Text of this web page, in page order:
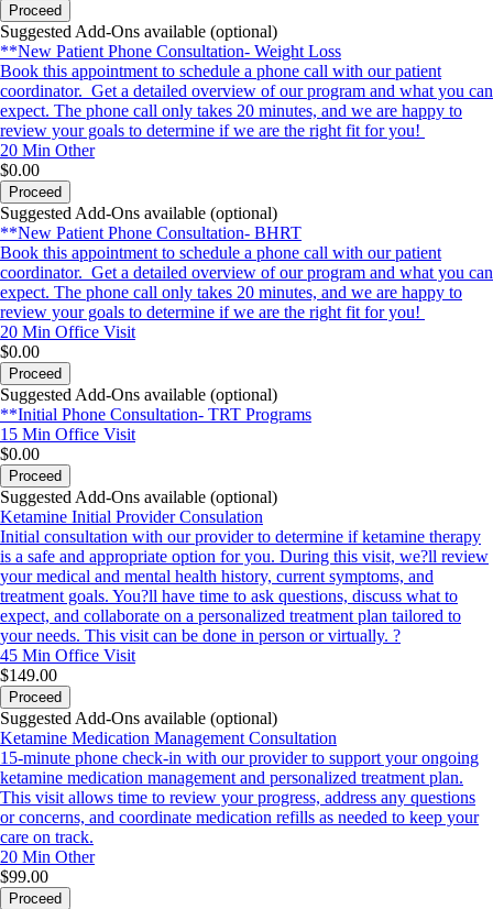
Proceed
Suggested Add-Ons available (optional)
**New Patient Phone Consultation- Weight Loss
Book this appointment to schedule a phone call with our patient
coordinator. Get a detailed overview of our program and what you can
expect. The phone call only takes 20 minutes, and we are happy to
review your goals to determine if we are the right fit for you!
20 Min Other
$0.00
Proceed
Suggested Add-Ons available (optional)
**New Patient Phone Consultation- BHRT
Book this appointment to schedule a phone call with our patient
coordinator. Get a detailed overview of our program and what you can
expect. The phone call only takes 20 minutes, and we are happy to
review your goals to determine if we are the right fit for you!
20 Min Office Visit
$0.00
Proceed
Suggested Add-Ons available (optional)
**Initial Phone Consultation- TRT Programs
15 Min Office Visit
$0.00
Proceed
Suggested Add-Ons available (optional)
Ketamine Initial Provider Consulation
Initial consultation with our provider to determine if ketamine therapy
is a safe and appropriate option for you. During this visit, we?ll review
your medical and mental health history, current symptoms, and
treatment goals. You?ll have time to ask questions, discuss what to
expect, and collaborate on a personalized treatment plan tailored to
your needs. This visit can be done in person or virtually. ?
45 Min Office Visit
$149.00
Proceed
Suggested Add-Ons available (optional)
Ketamine Medication Management Consultation
15-minute phone check-in with our provider to support your ongoing
ketamine medication management and personalized treatment plan.
This visit allows time to review your progress, address any questions
or concerns, and coordinate medication refills as needed to keep your
care on track.
20 Min Other
$99.00
Proceed